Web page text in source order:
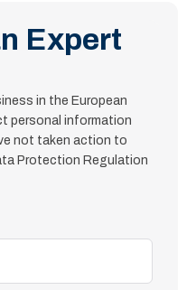
Expert
in the European
personal information
not taken action to
Protection Regulation